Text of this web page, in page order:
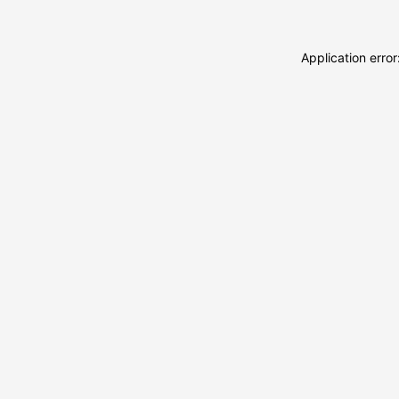
Application